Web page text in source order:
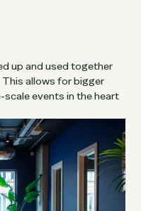
up and used together
This allows for bigger
events in the heart